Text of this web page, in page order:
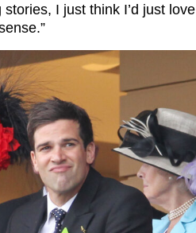
I just think I’d just love